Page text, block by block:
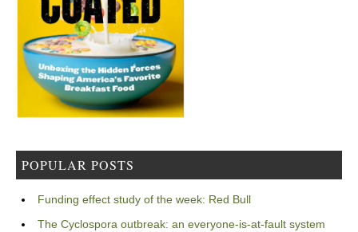
POPULAR POSTS
Funding effect study of the week: Red Bull
The Cyclospora outbreak: an everyone-is-at-fault system